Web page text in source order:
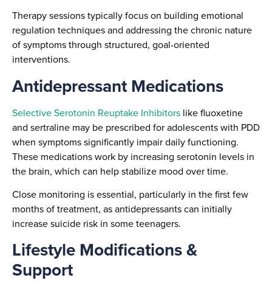
Therapy sessions typically focus on building emotional
regulation techniques and addressing the chronic nature
of symptoms through structured, goal-oriented
interventions.
Antidepressant Medications
Selective Serotonin Reuptake Inhibitors like fluoxetine
and sertraline may be prescribed for adolescents with PDD
when symptoms significantly impair daily functioning.
These medications work by increasing serotonin levels in
the brain, which can help stabilize mood over time.
Close monitoring is essential, particularly in the first few
months of treatment, as antidepressants can initially
increase suicide risk in some teenagers.
Lifestyle Modifications &
Support